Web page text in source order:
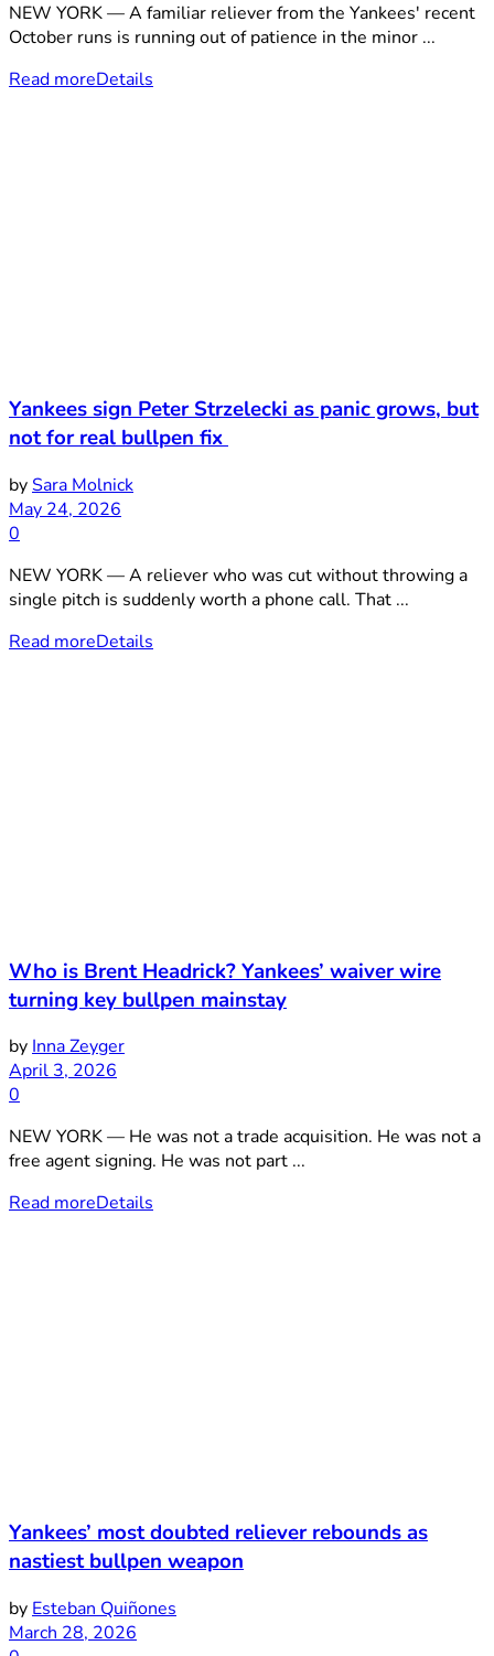
NEW YORK — A familiar reliever from the Yankees' recent
October runs is running out of patience in the minor ...
Read moreDetails
Yankees sign Peter Strzelecki as panic grows, but
not for real bullpen fix
bySara Molnick
May 24, 2026
0
NEW YORK — A reliever who was cut without throwing a
single pitch is suddenly worth a phone call. That ...
Read moreDetails
Who is Brent Headrick? Yankees’ waiver wire
turning key bullpen mainstay
by Inna Zeyger
April 3, 2026
0
NEW YORK — He was not a trade acquisition. He was not a
free agent signing. He was not part ...
Read moreDetails
Yankees’ most doubted reliever rebounds as
nastiest bullpen weapon
by Esteban Quiñones
March 28, 2026